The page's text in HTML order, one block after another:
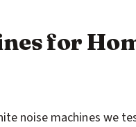
for
noise machines we